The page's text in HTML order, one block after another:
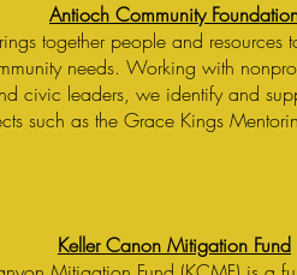
Antioch Community
together people and resources
needs. Working with
civic leaders, we identify and
such as the Grace Kings
Keller Canon Mitigation Fund